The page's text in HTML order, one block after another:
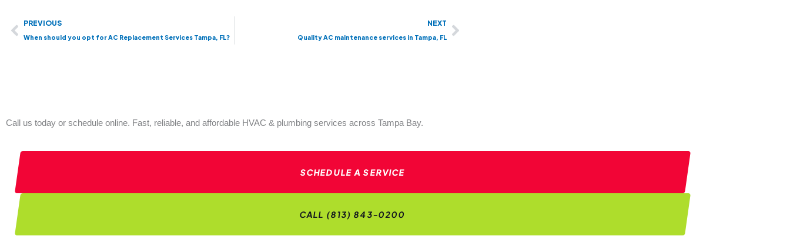
Prev
PREVIOUS
When should you opt for AC Replacement Services Tampa, FL?
NEXT
Quality AC maintenance services in Tampa, FL
Next
Call us today or schedule online. Fast, reliable, and affordable HVAC & plumbing services across Tampa Bay.
SCHEDULE A SERVICE
CALL (813) 843-0200